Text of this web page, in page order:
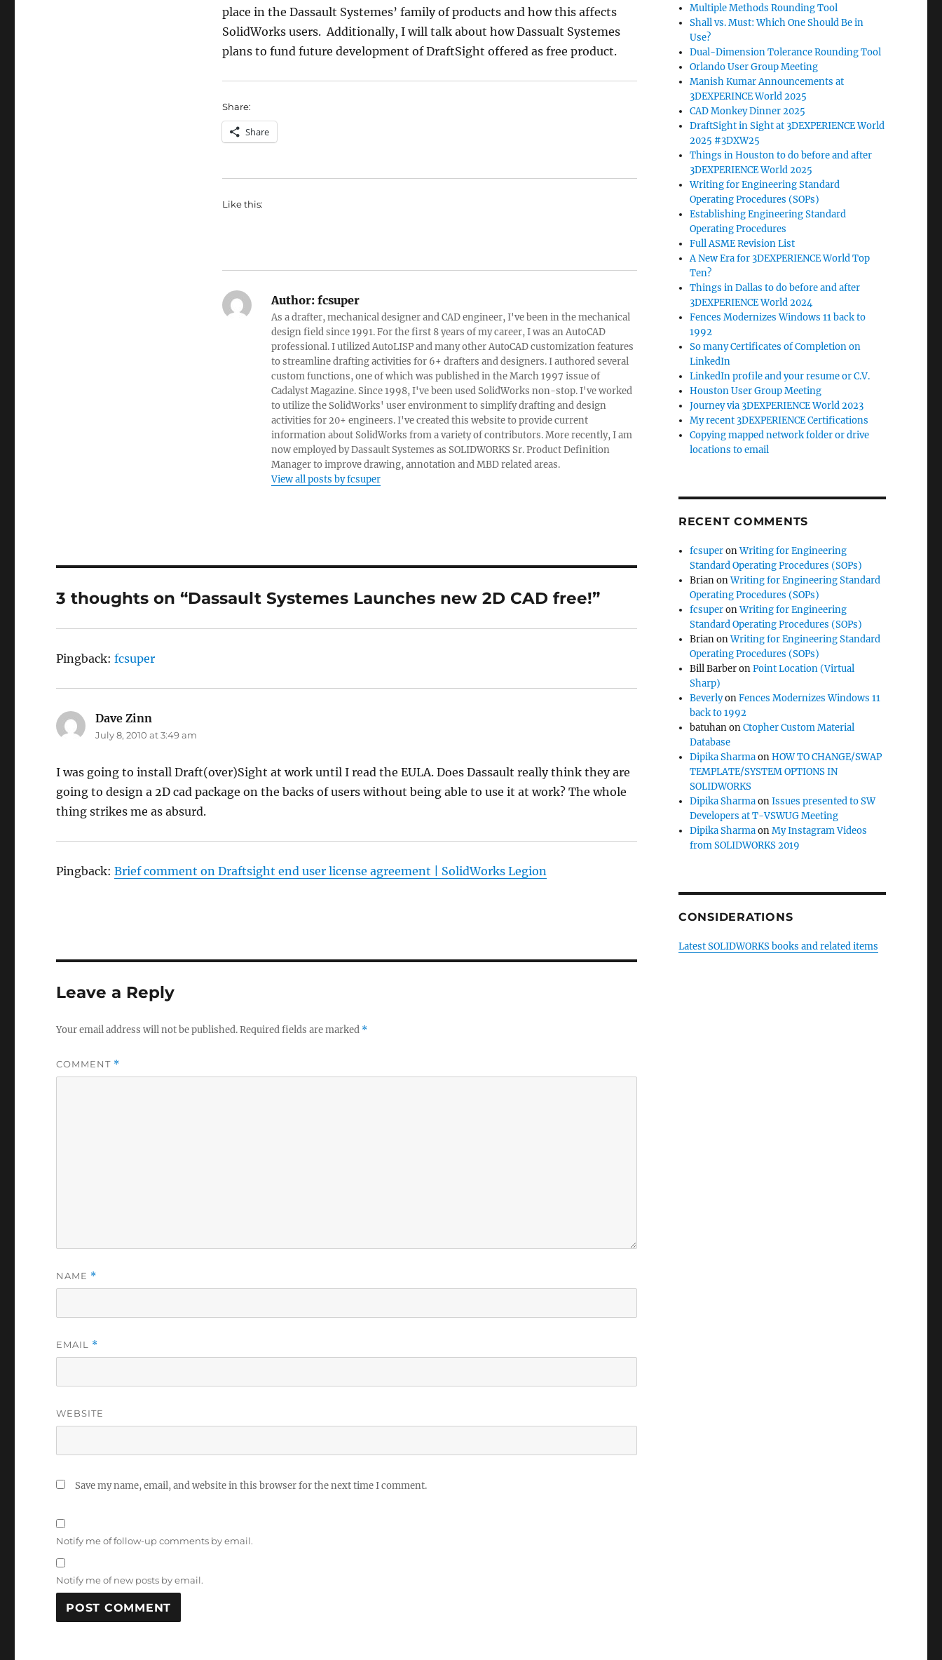
place in the Dassault Systemes’ family of products and how this affects
SolidWorks users. Additionally, I will talk about how Dassualt Systemes
plans to fund future development of DraftSight offered as free product.
Share:
Share
Like this:
Author:fcsuper
As a drafter, mechanical designer and CAD engineer, I've been in the mechanical
design field since 1991. For the first 8 years of my career, I was an AutoCAD
professional. I utilized AutoLISP and many other AutoCAD customization features
to streamline drafting activities for 6+ drafters and designers. I authored several
custom functions, one of which was published in the March 1997 issue of
Cadalyst Magazine. Since 1998, I've been used SolidWorks non-stop. I've worked
to utilize the SolidWorks' user environment to simplify drafting and design
activities for 20+ engineers. I've created this website to provide current
information about SolidWorks from a variety of contributors. More recently, I am
now employed by Dassault Systemes as SOLIDWORKS Sr. Product Definition
Manager to improve drawing, annotation and MBD related areas.
View all posts by fcsuper
3 thoughts on “Dassault Systemes Launches new 2D CAD free!”
Pingback:fcsuper
Dave Zinn
July 8, 2010 at 3:49 am
I was going to install Draft(over)Sight at work until I read the EULA. Does Dassault really think they are
going to design a 2D cad package on the backs of users without being able to use it at work? The whole
thing strikes me as absurd.
Pingback:Brief comment on Draftsight end user license agreement | SolidWorks Legion
Leave a Reply
Your email address will not be published.Required fields are marked *
COMMENT *
NAME *
EMAIL *
WEBSITE
Save my name, email, and website in this browser for the next time I comment.
Notify me of follow-up comments by email.
Notify me of new posts by email.
Multiple Methods Rounding Tool
Shall vs. Must: Which One Should Be in
Use?
Dual-Dimension Tolerance Rounding Tool
Orlando User Group Meeting
Manish Kumar Announcements at
3DEXPERINCE World 2025
CAD Monkey Dinner 2025
DraftSight in Sight at 3DEXPERIENCE World
2025 #3DXW25
Things in Houston to do before and after
3DEXPERIENCE World 2025
Writing for Engineering Standard
Operating Procedures (SOPs)
Establishing Engineering Standard
Operating Procedures
Full ASME Revision List
A New Era for 3DEXPERIENCE World Top
Ten?
Things in Dallas to do before and after
3DEXPERIENCE World 2024
Fences Modernizes Windows 11 back to
1992
So many Certificates of Completion on
LinkedIn
LinkedIn profile and your resume or C.V.
Houston User Group Meeting
Journey via 3DEXPERIENCE World 2023
My recent 3DEXPERIENCE Certifications
Copying mapped network folder or drive
locations to email
RECENT COMMENTS
fcsuperonWriting for Engineering
Standard Operating Procedures (SOPs)
BrianonWriting for Engineering Standard
Operating Procedures (SOPs)
fcsuperonWriting for Engineering
Standard Operating Procedures (SOPs)
BrianonWriting for Engineering Standard
Operating Procedures (SOPs)
Bill BarberonPoint Location (Virtual
Sharp)
BeverlyonFences Modernizes Windows 11
back to 1992
batuhanonCtopher Custom Material
Database
Dipika SharmaonHOW TO CHANGE/SWAP
TEMPLATE/SYSTEM OPTIONS IN
SOLIDWORKS
Dipika SharmaonIssues presented to SW
Developers at T-VSWUG Meeting
Dipika SharmaonMy Instagram Videos
from SOLIDWORKS 2019
CONSIDERATIONS
Latest SOLIDWORKS books and related items